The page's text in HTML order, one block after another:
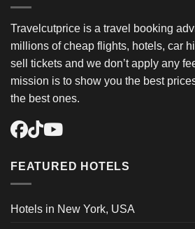
Travelcutprice is a travel booking
millions of cheap flights, hotels, car
sell tickets and we don’t apply any
mission is to show you the best
the best ones.
FEATURED HOTELS
Hotels in New York, USA